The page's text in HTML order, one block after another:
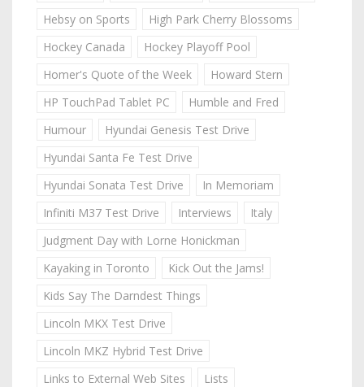
Hebsy on Sports
High Park Cherry Blossoms
Hockey Canada
Hockey Playoff Pool
Homer's Quote of the Week
Howard Stern
HP TouchPad Tablet PC
Humble and Fred
Humour
Hyundai Genesis Test Drive
Hyundai Santa Fe Test Drive
Hyundai Sonata Test Drive
In Memoriam
Infiniti M37 Test Drive
Interviews
Italy
Judgment Day with Lorne Honickman
Kayaking in Toronto
Kick Out the Jams!
Kids Say The Darndest Things
Lincoln MKX Test Drive
Lincoln MKZ Hybrid Test Drive
Links to External Web Sites
Lists